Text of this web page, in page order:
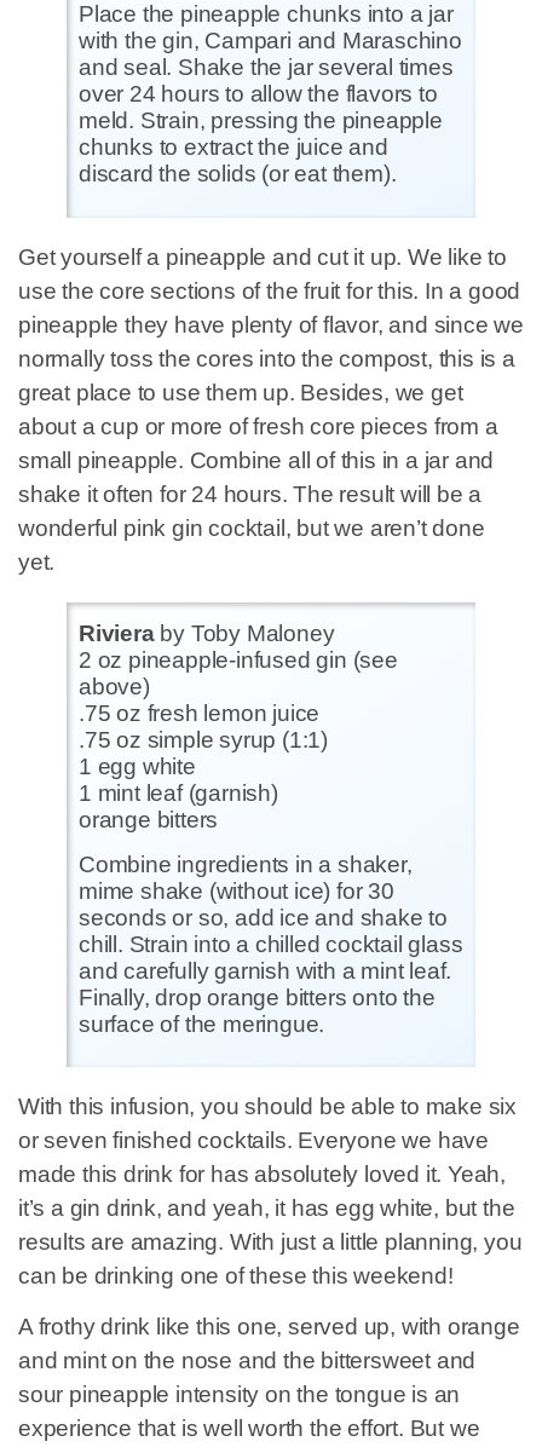
Place the pineapple chunks into a jar
with the gin, Campari and Maraschino
and seal. Shake the jar several times
over 24 hours to allow the flavors to
meld. Strain, pressing the pineapple
chunks to extract the juice and
discard the solids (or eat them).
Get yourself a pineapple and cut it up. We like to
use the core sections of the fruit for this. In a good
pineapple they have plenty of flavor, and since we
normally toss the cores into the compost, this is a
great place to use them up. Besides, we get
about a cup or more of fresh core pieces from a
small pineapple. Combine all of this in a jar and
shake it often for 24 hours. The result will be a
wonderful pink gin cocktail, but we aren’t done
yet.
Riviera by Toby Maloney
2 oz pineapple-infused gin (see
above)
.75 oz fresh lemon juice
.75 oz simple syrup (1:1)
1 egg white
1 mint leaf (garnish)
orange bitters
Combine ingredients in a shaker,
mime shake (without ice) for 30
seconds or so, add ice and shake to
chill. Strain into a chilled cocktail glass
and carefully garnish with a mint leaf.
Finally, drop orange bitters onto the
surface of the meringue.
With this infusion, you should be able to make six
or seven finished cocktails. Everyone we have
made this drink for has absolutely loved it. Yeah,
it’s a gin drink, and yeah, it has egg white, but the
results are amazing. With just a little planning, you
can be drinking one of these this weekend!
A frothy drink like this one, served up, with orange
and mint on the nose and the bittersweet and
sour pineapple intensity on the tongue is an
experience that is well worth the effort. But we